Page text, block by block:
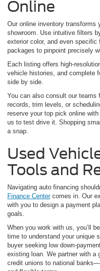
Online
Our online inventory transforms
showroom. Use intuitive filters
exterior color, and even
packages to pinpoint precisely
Each listing offers high-
vehicle histories, and complete
side by side.
You can also consult our teams
records, trim levels, or
reserve your top pick online
us to test drive it. Shopping
a snap.
Used
Tools and
Navigating auto financing
Finance Centercomes in. Our
with you to design a payment
goals.
When you work with us, you’ll
time to understand your unique
buyer seeking low down-
existing loan. We partner with
credit unions to national